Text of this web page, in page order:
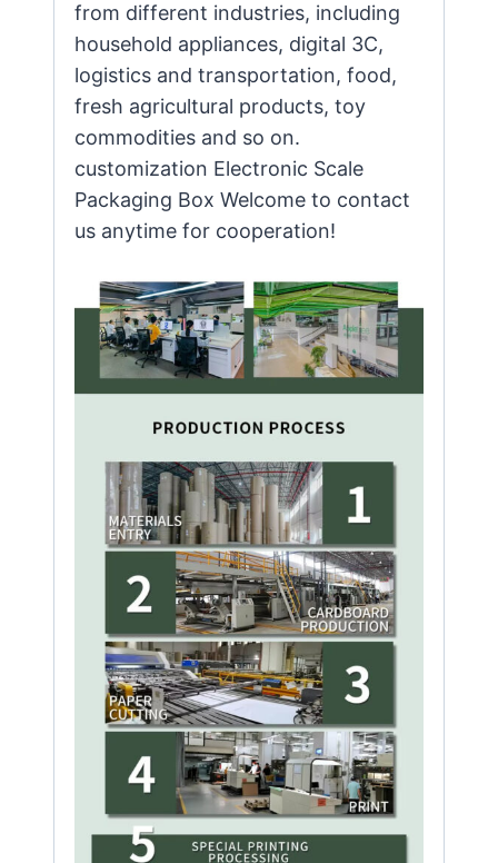
from different industries, including
household appliances, digital 3C,
logistics and transportation, food,
fresh agricultural products, toy
commodities and so on.
customization Electronic Scale
Packaging Box Welcome to contact
us anytime for cooperation!